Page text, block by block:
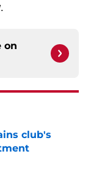
on
club's